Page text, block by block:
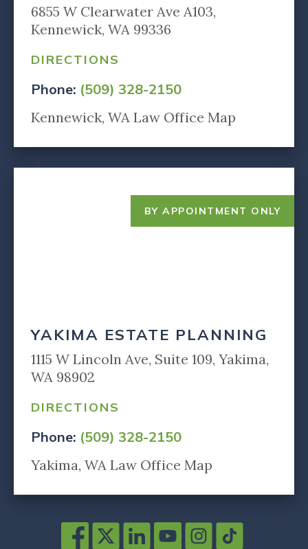
6855 W Clearwater Ave A103,
Kennewick, WA 99336
DIRECTIONS
Phone: (509) 328-2150
Kennewick, WA Law Office Map
BY APPOINTMENT ONLY
YAKIMA ESTATE PLANNING
1115 W Lincoln Ave, Suite 109, Yakima,
WA 98902
DIRECTIONS
Phone: (509) 328-2150
Yakima, WA Law Office Map